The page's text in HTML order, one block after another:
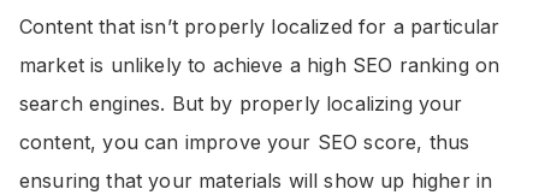
Content that isn’t properly localized for a particular
market is unlikely to achieve a high SEO ranking on
search engines. But by properly localizing your
content, you can improve your SEO score, thus
ensuring that your materials will show up higher in